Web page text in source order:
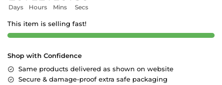
Days Hours Mins Secs
This item is selling fast!
Shop with Confidence
Same products delivered as shown on website
Secure & damage-proof extra safe packaging